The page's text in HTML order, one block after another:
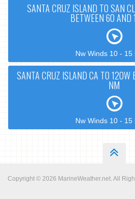
SANTA CRUZ ISLAND TO SAN
BETWEEN 60 AND
Nw Winds 10 - 15
SANTA CRUZ ISLAND CA TO
NM
Nw Winds 10 - 15
Copyright © 2026 MarineWeather.net. All